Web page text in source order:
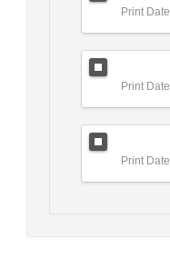
Print Date
Print Date
Print Date